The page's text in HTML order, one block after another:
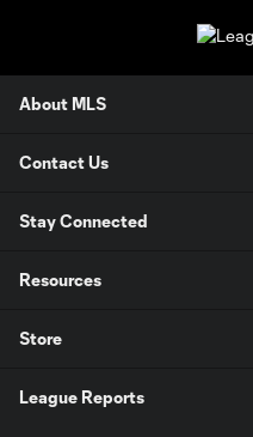
About MLS
Contact Us
Stay Connected
Resources
Store
League Reports